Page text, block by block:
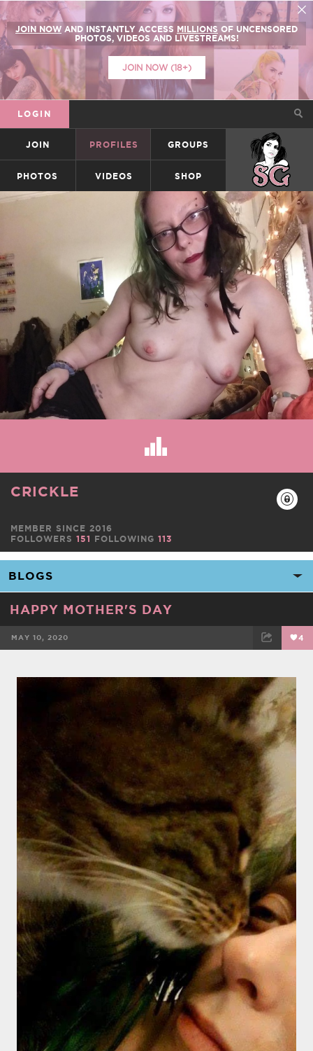
JOIN NOW AND INSTANTLY ACCESS MILLIONS OF UNCENSORED
PHOTOS, VIDEOS AND LIVESTREAMS!
JOIN NOW (18+)
LOGIN
JOIN PROFILES GROUPS SUICIDEGIRLS
PHOTOS VIDEOS SHOP
CRICKLE
MEMBER SINCE 2016
FOLLOWERS 151 FOLLOWING 113
HAPPY MOTHER'S DAY
MAY 10, 2020 4